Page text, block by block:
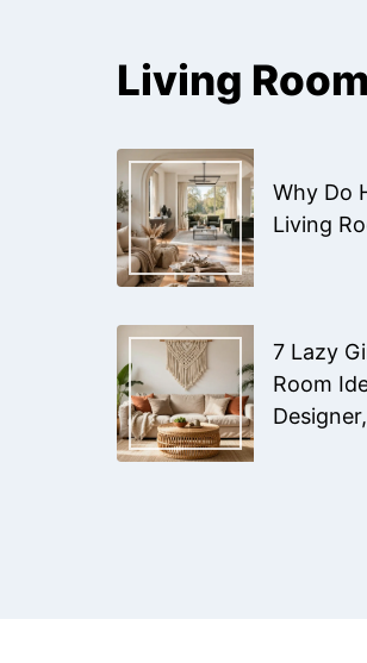
Living Room
Why Do
Living
7 Lazy
Room